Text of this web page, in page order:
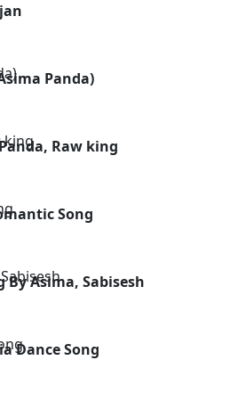
Panda)
Raw king
Song
Asima, Sabisesh
Dance Song